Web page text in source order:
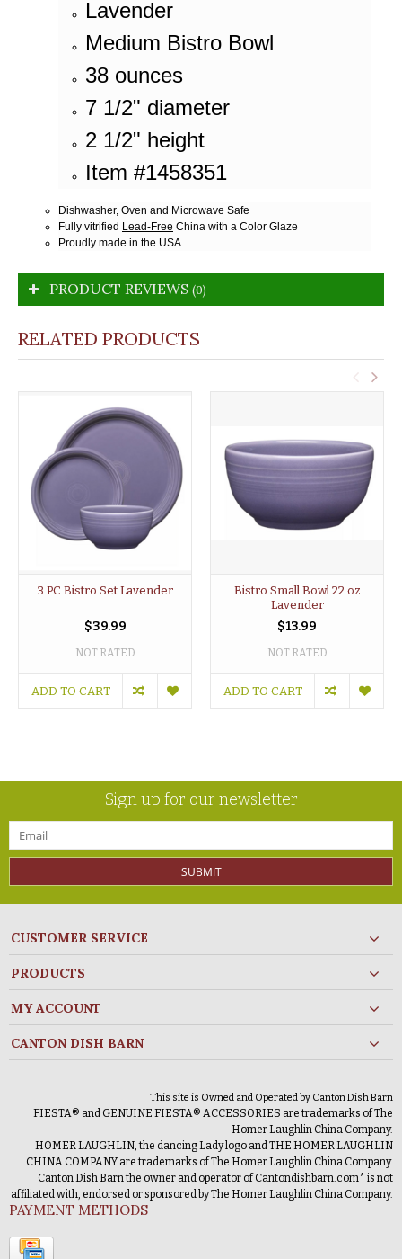
Lavender
Medium Bistro Bowl
38 ounces
7 1/2" diameter
2 1/2" height
Item #1458351
Dishwasher, Oven and Microwave Safe
Fully vitrified Lead-Free China with a Color Glaze
Proudly made in the USA
PRODUCT REVIEWS (0)
RELATED PRODUCTS
3 PC Bistro Set Lavender
$39.99
NOT RATED
ADD TO CART
Bistro Small Bowl 22 oz
Lavender
$13.99
NOT RATED
ADD TO CART
Sign up for our newsletter
SUBMIT
CUSTOMER SERVICE
PRODUCTS
MY ACCOUNT
CANTON DISH BARN
This site is Owned and Operated by Canton Dish Barn
FIESTA® and GENUINE FIESTA® ACCESSORIES are trademarks of The
Homer Laughlin China Company.
HOMER LAUGHLIN, the dancing Lady logo and THE HOMER LAUGHLIN
CHINA COMPANY are trademarks of The Homer Laughlin China Company.
Canton Dish Barn the owner and operator of Cantondishbarn.com* is not
affiliated with, endorsed or sponsored by The Homer Laughlin China Company.
PAYMENT METHODS